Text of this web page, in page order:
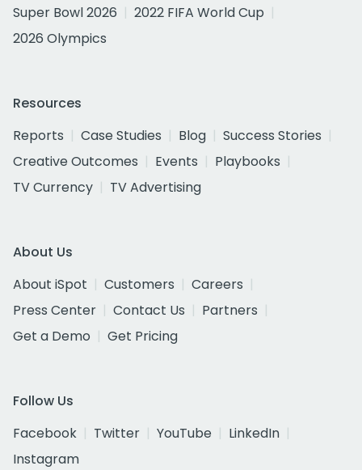
Super Bowl 2026
2022 FIFA World Cup
2026 Olympics
Resources
Reports
Case Studies Blog
Success Stories
Creative Outcomes
Events
Playbooks
TV Currency
TV Advertising
About Us
About iSpot
Customers
Careers
Press Center
Contact Us
Partners
Get a Demo
Get Pricing
Follow Us
Facebook
Twitter YouTube
LinkedIn
Instagram